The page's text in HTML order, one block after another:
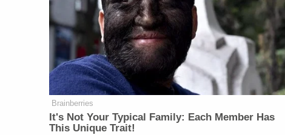
Brainberries
It's Not Your Typical Family: Each Member Has
This Unique Trait!